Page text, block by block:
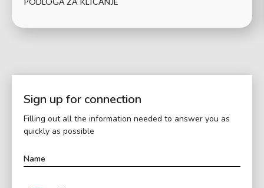
Sign up for connection
Filling out all the information needed to answer you as
quickly as possible